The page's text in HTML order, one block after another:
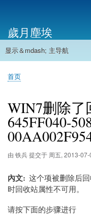
帐
户
菜
单
歲月塵埃
主
航
显示＆mdash; 主导航
首页
面
屑
首页
WIN7删除了
645FF040-
由 铁兵提交于 周五, 2013-
內文
这个项被删除后
时回收站属性不可用。
请按下面的步骤进行